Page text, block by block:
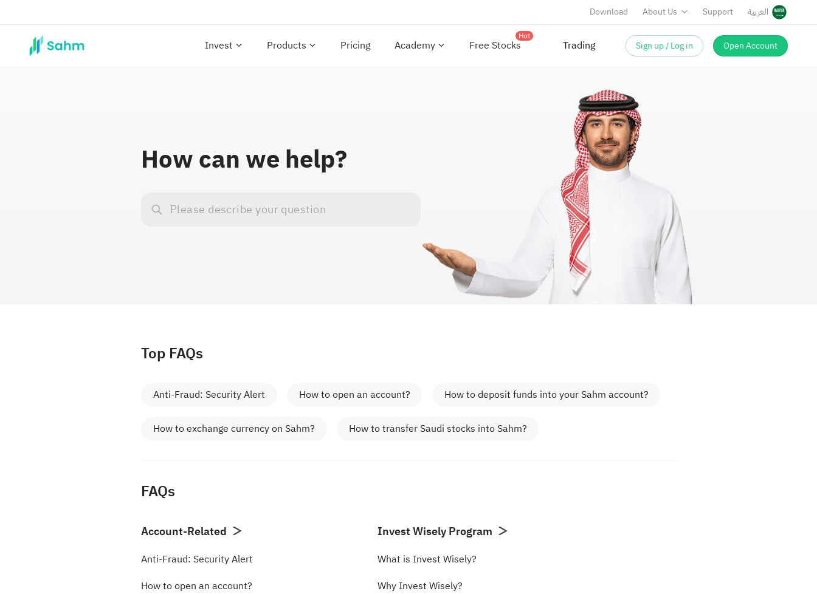
Download About Us Support العربية
Invest Products Pricing Academy Free Stocks
Hot
Sign up / Log in Open Account
How can we help?
Top FAQs
Anti-Fraud: Security Alert How to open an account? How to deposit funds into your Sahm account?
How to exchange currency on Sahm? How to transfer Saudi stocks into Sahm?
FAQs
Account-Related
Anti-Fraud: Security Alert
How to open an account?
Invest Wisely Program
What is Invest Wisely?
Why Invest Wisely?